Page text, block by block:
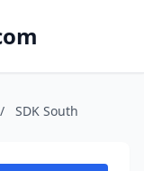
/ SDK South